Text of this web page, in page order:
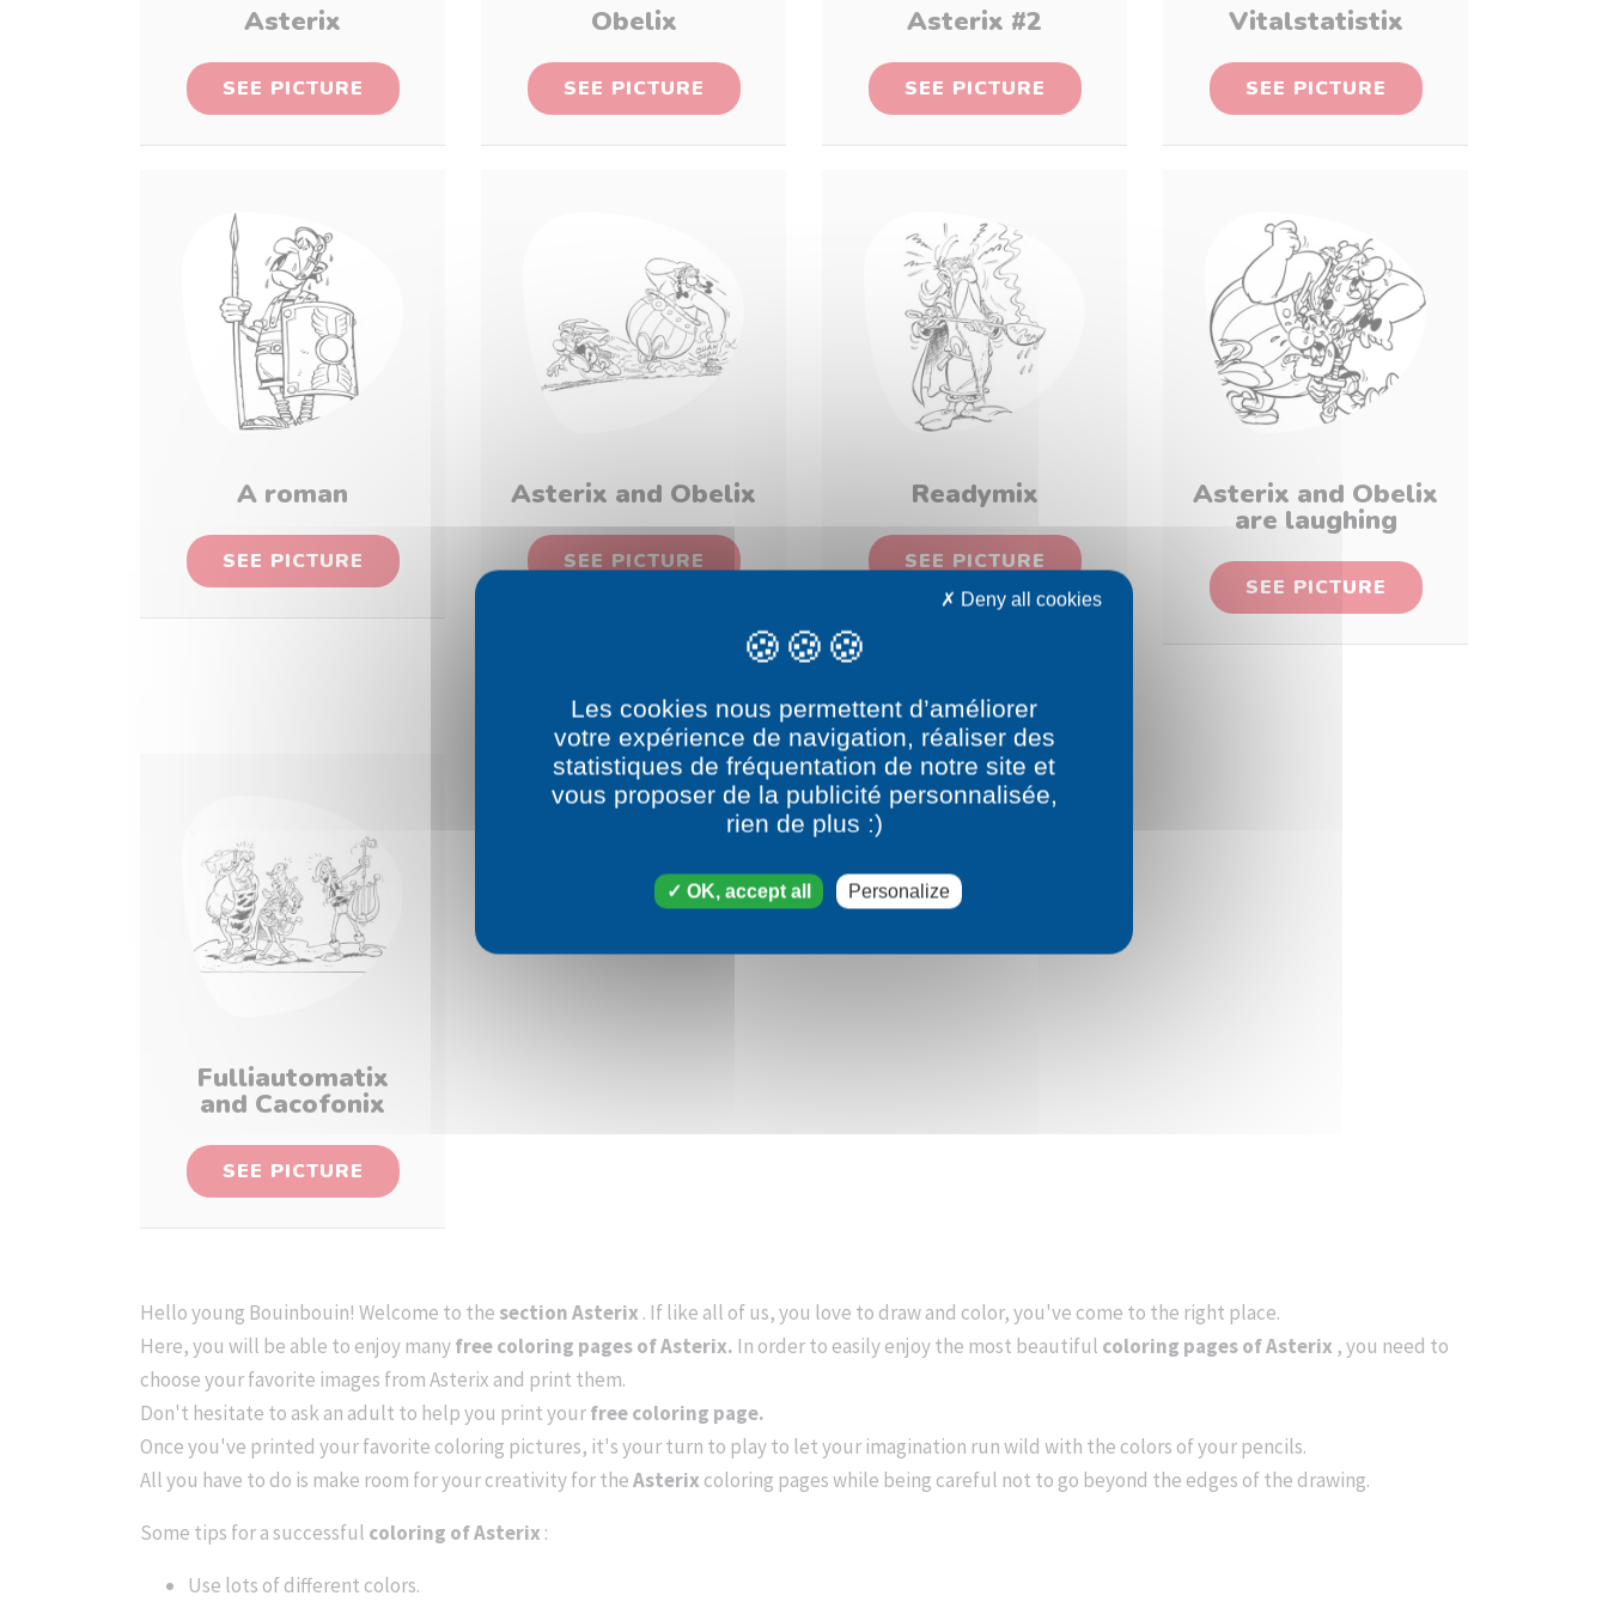
Asterix
SEE PICTURE
Obelix
SEE PICTURE
Asterix #2
SEE PICTURE
Vitalstatistix
SEE PICTURE
A roman
SEE PICTURE
Asterix and Obelix
SEE PICTURE
Readymix
SEE PICTURE
Asterix and Obelix
are laughing
SEE PICTURE
Fulliautomatix
and Cacofonix
SEE PICTURE
Hello young Bouinbouin! Welcome to the section Asterix . If like all of us, you love to draw and color, you've come to the right place.
Here, you will be able to enjoy manyfree coloring pages of Asterix. In order to easily enjoy the most beautiful coloring pages of Asterix , you need to
choose your favorite images from Asterix and print them.
Don't hesitate to ask an adult to help you print yourfree coloring page.
Once you've printed your favorite coloring pictures, it's your turn to play to let your imagination run wild with the colors of your pencils.
All you have to do is make room for your creativity for theAsterix coloring pages while being careful not to go beyond the edges of the drawing.
Some tips for a successful coloring of Asterix :
Use lots of different colors.
Les cookies nous permettent d’améliorer
votre expérience de navigation, réaliser des
statistiques de fréquentation de notre site et
vous proposer de la publicité personnalisée,
rien de plus :)
OK, accept all
Deny all cookies
Personalize